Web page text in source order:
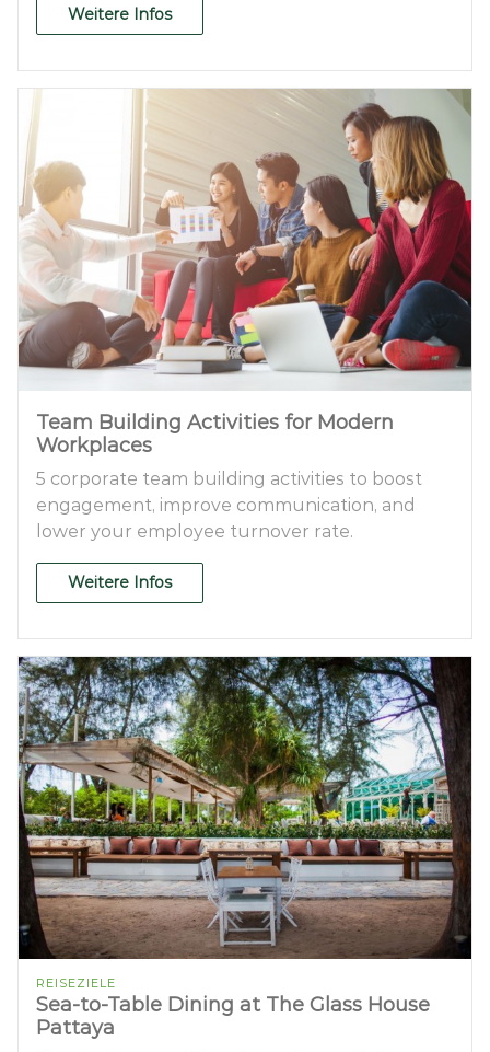
Weitere Infos
Team Building Activities for Modern
Workplaces
5 corporate team building activities to boost
engagement, improve communication, and
lower your employee turnover rate.
Weitere Infos
REISEZIELE
Sea-to-Table Dining at The Glass House
Pattaya